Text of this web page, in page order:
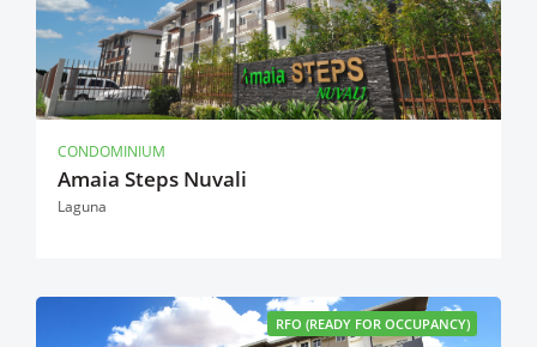
CONDOMINIUM
Amaia Steps Nuvali
Laguna
RFO (READY FOR OCCUPANCY)